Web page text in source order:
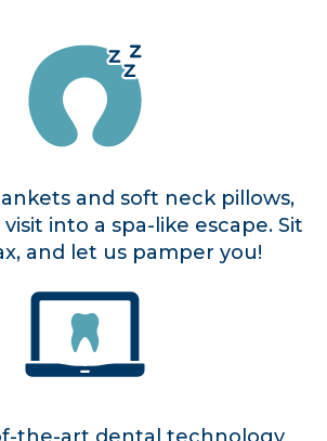
and soft neck pillows,
into a spa-like escape. Sit
and let us pamper you!